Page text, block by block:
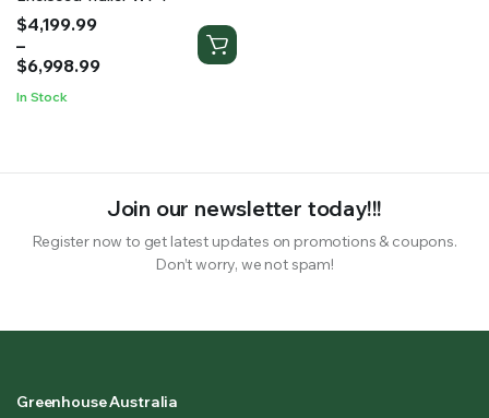
$4,199.99
–
$6,998.99
Price
range:
$4,199.99
$6,998.99
In Stock
Join our newsletter today!!!
Register now to get latest updates on promotions & coupons.
Don’t worry, we not spam!
Greenhouse Australia